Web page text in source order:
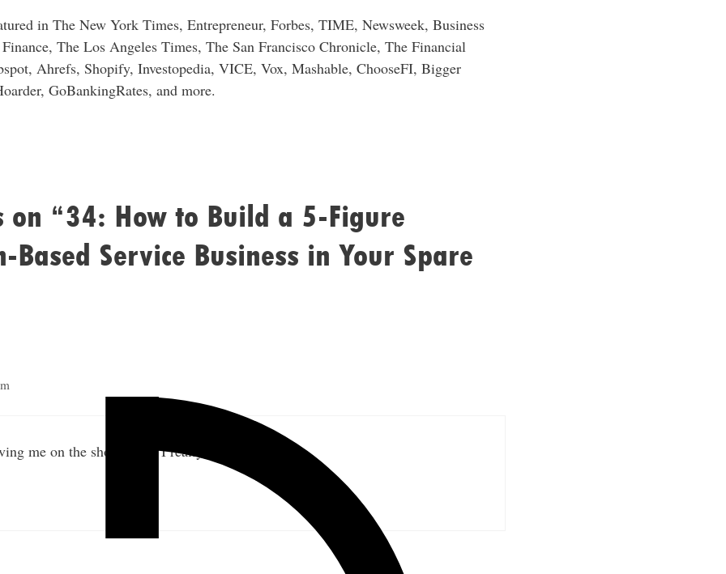
in The New York Times, Entrepreneur, Forbes, TIME, Newsweek, Business
The Los Angeles Times, The San Francisco Chronicle, The Financial
Ahrefs, Shopify, Investopedia, VICE, Vox, Mashable, ChooseFI, Bigger
GoBankingRates, and more.
on “34: How to Build a 5-Figure
Based Service Business in Your Spare
me on the show Nick. I really appreciate it!